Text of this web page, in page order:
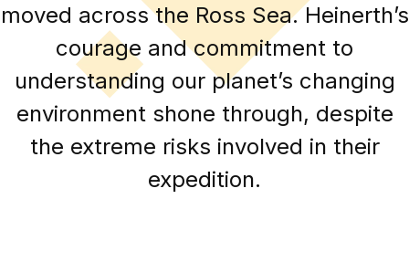
moved across the Ross Sea. Heinerth’s
courage and commitment to
understanding our planet’s changing
environment shone through, despite
the extreme risks involved in their
expedition.